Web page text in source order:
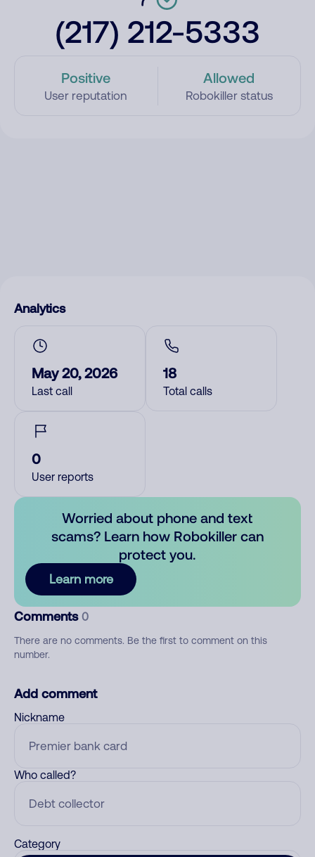
(217) 212-5333
Positive
User reputation
Allowed
Robokiller status
Analytics
May 20, 2026
Last call
18
Total calls
0
User reports
Worried about phone and text
scams? Learn how Robokiller can
protect you.
Learn more
Comments 0
There are no comments. Be the first to comment on this
number.
Add comment
Nickname
Who called?
Category